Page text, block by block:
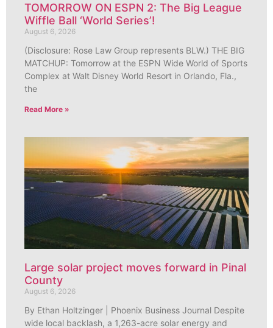
TOMORROW ON ESPN 2: The Big League
Wiffle Ball ‘World Series’!
August 6, 2026
(Disclosure: Rose Law Group represents BLW.) THE BIG
MATCHUP: Tomorrow at the ESPN Wide World of Sports
Complex at Walt Disney World Resort in Orlando, Fla.,
the
Read More »
Large solar project moves forward in Pinal
County
August 6, 2026
By Ethan Holtzinger | Phoenix Business Journal Despite
wide local backlash, a 1,263-acre solar energy and